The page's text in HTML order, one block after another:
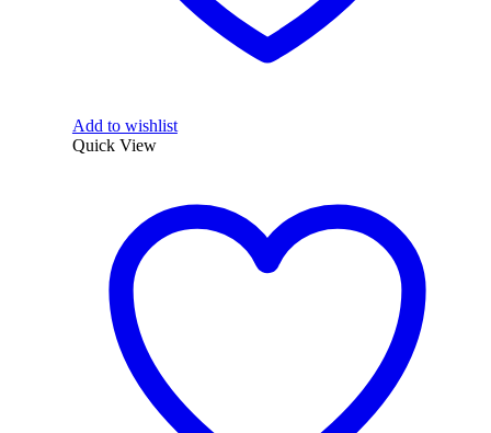
Add to wishlist
Quick View